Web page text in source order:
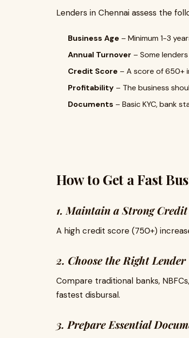
Lenders in Chennai assess the
Business Age – Minimum 1-3
Annual Turnover – Some
Credit Score – A score of 650+
Profitability – The business
Documents – Basic KYC, bank
How to Get a Fast
1. Maintain a Strong Credit
A high credit score (750+)
2. Choose the Right Lender
Compare traditional banks,
fastest disbursal.
3. Prepare Essential